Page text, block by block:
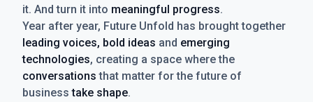
it. And turn it into meaningful progress.
Year after year, Future Unfold has brought together
leading voices, bold ideas and emerging
technologies, creating a space where the
conversations that matter for the future of
businesstake shape.